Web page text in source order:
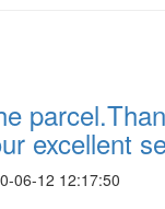
excellent
06-12 12:17:50